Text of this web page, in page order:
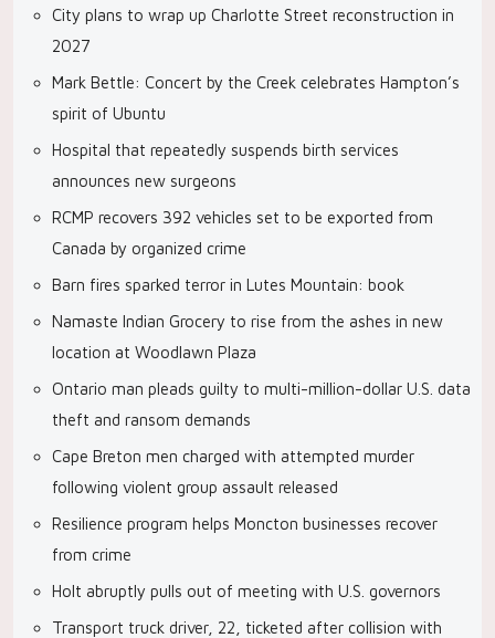
City plans to wrap up Charlotte Street reconstruction in
2027
Mark Bettle: Concert by the Creek celebrates Hampton’s
spirit of Ubuntu
Hospital that repeatedly suspends birth services
announces new surgeons
RCMP recovers 392 vehicles set to be exported from
Canada by organized crime
Barn fires sparked terror in Lutes Mountain: book
Namaste Indian Grocery to rise from the ashes in new
location at Woodlawn Plaza
Ontario man pleads guilty to multi-million-dollar U.S. data
theft and ransom demands
Cape Breton men charged with attempted murder
following violent group assault released
Resilience program helps Moncton businesses recover
from crime
Holt abruptly pulls out of meeting with U.S. governors
Transport truck driver, 22, ticketed after collision with